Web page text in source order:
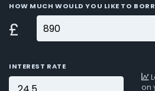
HOW MUCH WOULD YOU LIKE TO
£
INTEREST RATE
on